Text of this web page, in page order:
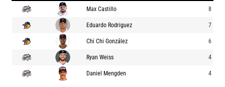
Max Castillo 8
Eduardo Rodriguez 7
Chi Chi González 6
Ryan Weiss 4
Daniel Mengden 4